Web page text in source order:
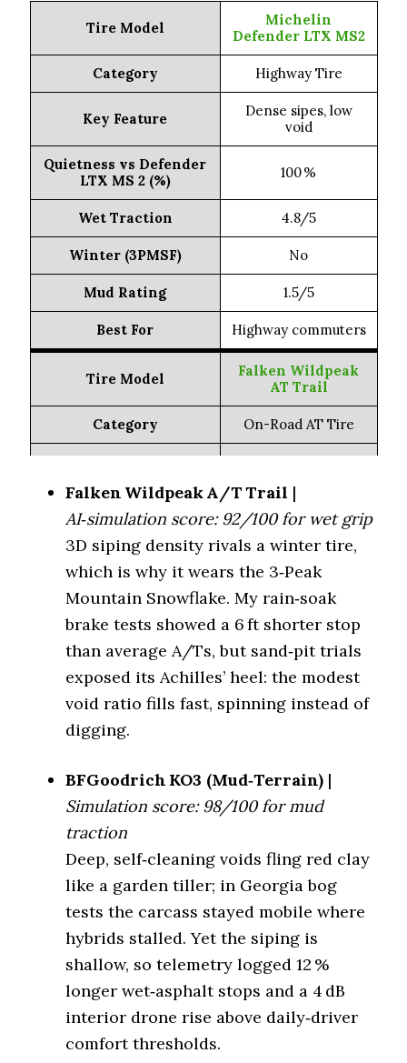
Workhorse HT (69 dB)
On-Road All-
Terrain (Quietest)
AT3 XLT (71 dB)
Terrain
(Balanced)
BF Goodrich KO3 (71 dB)
Rugged Terrain
(Quiet Hybrid)
Nitto Ridge Grappler
(72 dB)
Mud Terrain
BF Goodrich KM3 (76 dB)
Vehicle Type Ford F-250/F-350
Highway Tire
(Lowest dB)
Michelin XDS2
Highway (70 dB)
On-Road All-
Terrain (Quietest)
III (69 dB)
Off-Road All-
Terrain
(Balanced)
Falken Wildpeak
A/T4W (70 dB)
Rugged Terrain
(Quiet Hybrid)
Nitto Exo Grappler
(73 dB)
Mud Terrain
Vehicle Type
RAM TRX/Ford
Highway Tire
(Lowest dB)
*N/A*
On-Road All-
Terrain (Quietest)
*N/A*
Off-Road All-
Terrain
(Balanced)
BF Goodrich KO3 (71 dB)
Rugged Terrain
Nitto Ridge Grappler
Tire Model
Michelin
Defender LTX MS2
Category Highway Tire
Key Feature
Dense sipes, low
void
Quietness vs Defender
LTX MS 2 (%)
100 %
Wet Traction 4.8/5
Winter (3PMSF) No
Mud Rating 1.5/5
Best For Highway commuters
Tire Model
Falken Wildpeak
AT Trail
Category On-Road AT Tire
Key Feature 3D sipes, mild voids
Quietness vs Defender
LTX MS 2 (%)
91 %
Wet Traction 4.5/5
Winter (3PMSF)
Mud Rating 2.8/5
Best For
Rainy climates +
gravel
Tire Model
Category Off-Road AT Tire
Aggressive sipes,
Quietness vs Defender
LTX MS 2 (%)
87 %
Wet Traction 4.1/5
Winter (3PMSF) Yes
Mud Rating 3.9/5
Best For
Snowy trails + daily
Falken Wildpeak A/T Trail |
AI‑simulation score: 92/100 for wet grip
3D siping density rivals a winter tire,
which is why it wears the 3‑Peak
Mountain Snowflake. My rain‑soak
brake tests showed a 6 ft shorter stop
than average A/Ts, but sand‑pit trials
exposed its Achilles’ heel: the modest
void ratio fills fast, spinning instead of
digging.
BFGoodrich KO3 (Mud‑Terrain) |
Simulation score: 98/100 for mud
traction
Deep, self‑cleaning voids fling red clay
like a garden tiller; in Georgia bog
tests the carcass stayed mobile where
hybrids stalled. Yet the siping is
shallow, so telemetry logged 12 %
longer wet‑asphalt stops and a 4 dB
interior drone rise above daily‑driver
comfort thresholds.